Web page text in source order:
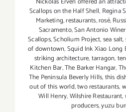
Scallops on the Half Shell, Regina
Marketing,restaurants,rosé,
Sacramento,San Antonio
Scallops,Scholium Project,sea salt,
of downtown,Squid Ink Xiao Long
striking architecture,tarragon,
Kitchen Bar,The Barker Hangar,
The Peninsula Beverly Hills,this
out of this world,two restaurants,
Will Henry,Wilshire Restaurant,
producers,yuzu